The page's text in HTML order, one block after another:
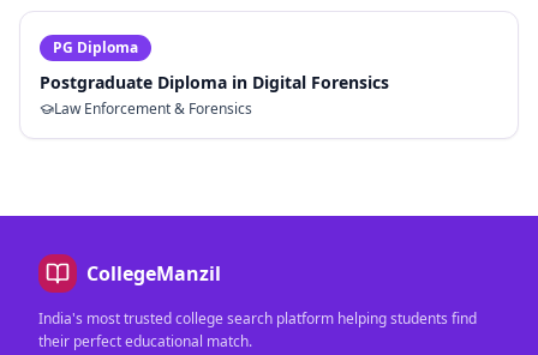
PG Diploma
Postgraduate Diploma in Digital Forensics
Law Enforcement & Forensics
CollegeManzil
India's most trusted college search platform helping students find
their perfect educational match.